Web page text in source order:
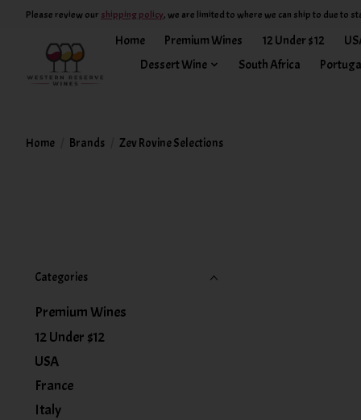
Please review our shipping policy, we are limited to where we can ship to due to
Home Premium Wines 12 Under $12
Dessert Wine
South Africa
Home Brands Zev Rovine Selections
Categories
Premium Wines
12 Under $12
USA
France
Italy